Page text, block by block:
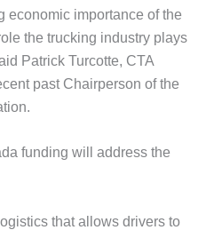
economic importance of the
the trucking industry plays
Patrick Turcotte, CTA
past Chairperson of the
funding will address the
that allows drivers to